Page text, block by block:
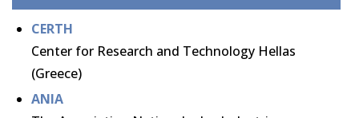
CERTH
Center for Research and Technology Hellas
(Greece)
ANIA